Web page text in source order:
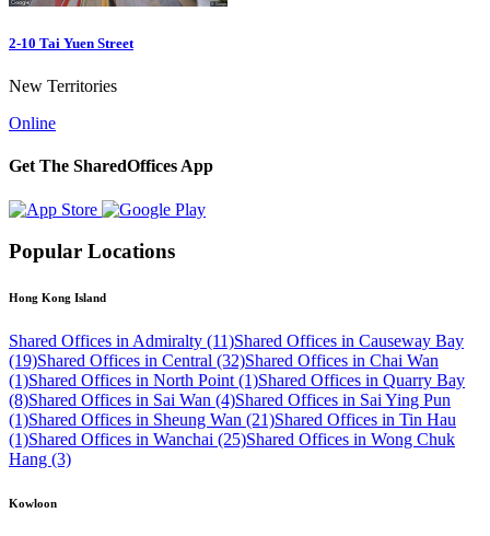
2-10 Tai Yuen Street
New Territories
Online
Get The SharedOffices App
Popular Locations
Hong Kong Island
Shared Offices in Admiralty (11)Shared Offices in Causeway Bay
(19)Shared Offices in Central (32)Shared Offices in Chai Wan
(1)Shared Offices in North Point (1)Shared Offices in Quarry Bay
(8)Shared Offices in Sai Wan (4)Shared Offices in Sai Ying Pun
(1)Shared Offices in Sheung Wan (21)Shared Offices in Tin Hau
(1)Shared Offices in Wanchai (25)Shared Offices in Wong Chuk
Hang (3)
Kowloon